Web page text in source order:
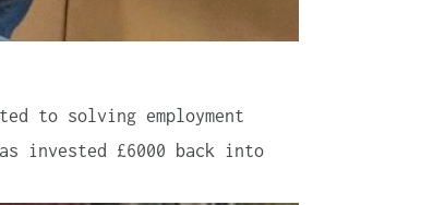
to solving employment
invested £6000 back into